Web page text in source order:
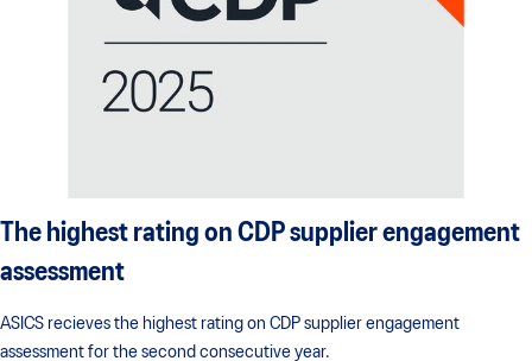
The highest rating on CDP supplier engagement
assessment
ASICS recieves the highest rating on CDP supplier engagement
assessment for the second consecutive year.